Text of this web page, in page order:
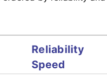
Reliability
Speed